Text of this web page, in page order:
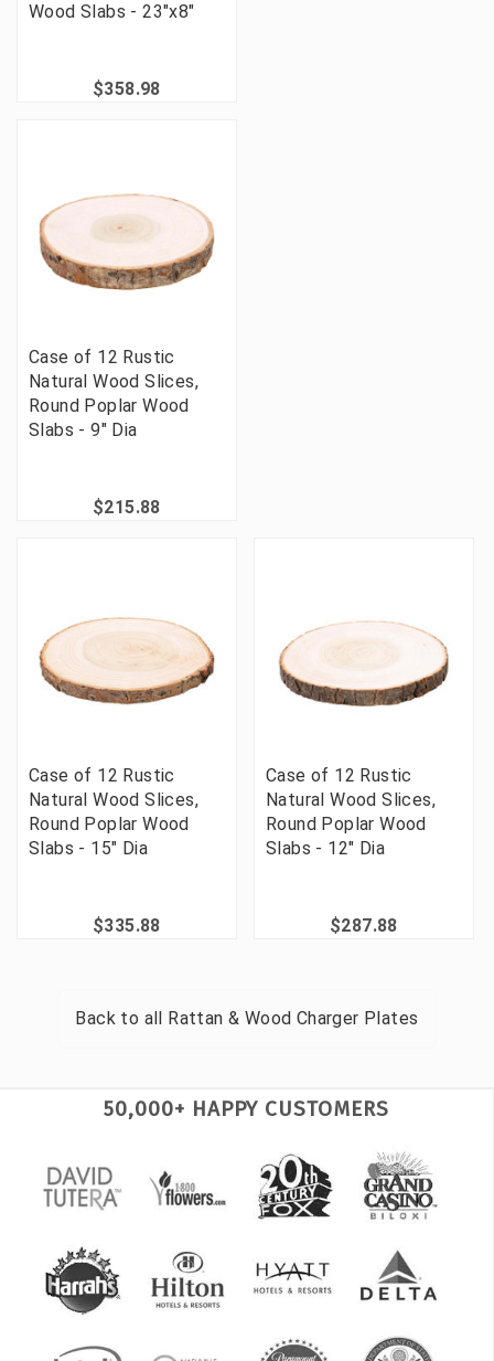
Wood Slabs - 23"x8"
$358.98
Case of 12 Rustic
Natural Wood Slices,
Round Poplar Wood
Slabs - 9" Dia
$215.88
Case of 12 Rustic
Natural Wood Slices,
Round Poplar Wood
Slabs - 15" Dia
$335.88
Case of 12 Rustic
Natural Wood Slices,
Round Poplar Wood
Slabs - 12" Dia
$287.88
Back to all Rattan & Wood Charger Plates
50,000+ HAPPY CUSTOMERS